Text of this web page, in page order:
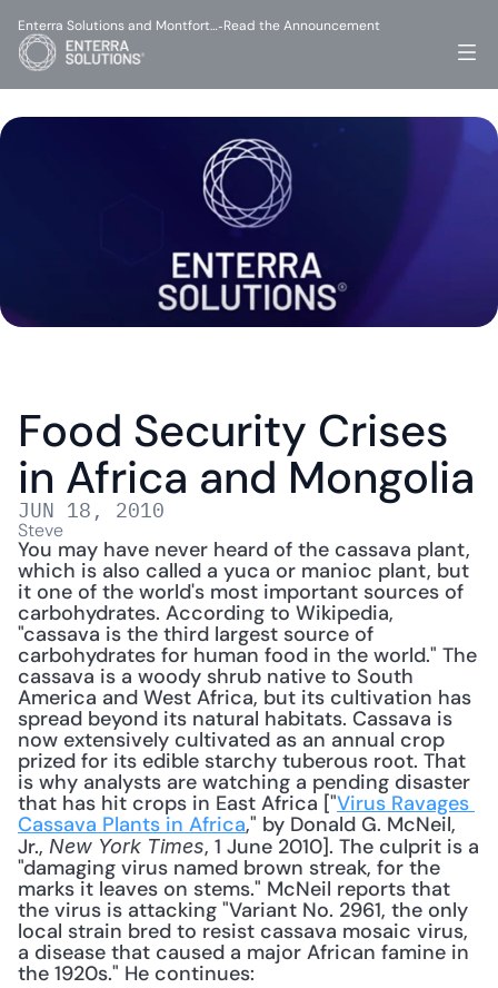
Food Security Crises
in Africa and Mongolia
JUN 18, 2010
Steve
You may have never heard of the cassava plant,
which is also called a yuca or manioc plant, but
it one of the world's most important sources of
carbohydrates. According to Wikipedia,
"cassava is the third largest source of
carbohydrates for human food in the world." The
cassava is a woody shrub native to South
America and West Africa, but its cultivation has
spread beyond its natural habitats. Cassava is
now extensively cultivated as an annual crop
prized for its edible starchy tuberous root. That
is why analysts are watching a pending disaster
that has hit crops in East Africa ["Virus Ravages
Cassava Plants in Africa," by Donald G. McNeil,
Jr., New York Times, 1 June 2010]. The culprit is a
"damaging virus named brown streak, for the
marks it leaves on stems." McNeil reports that
the virus is attacking "Variant No. 2961, the only
local strain bred to resist cassava mosaic virus,
a disease that caused a major African famine in
the 1920s." He continues:
Enterra Solutions and Montfort…-Read the Announcement